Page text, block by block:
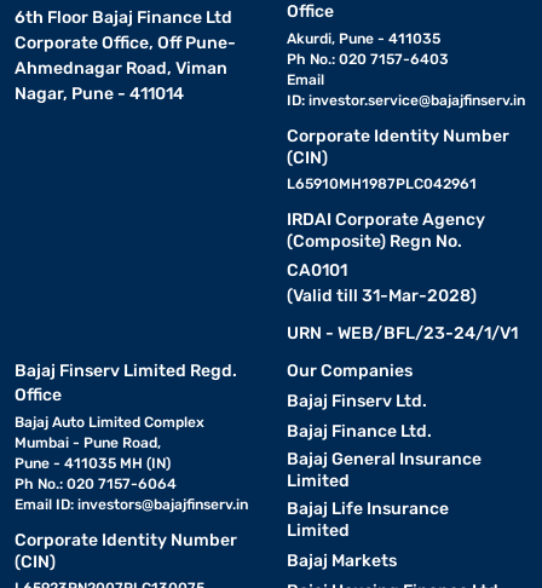
6th Floor Bajaj Finance Ltd
Corporate Office, Off Pune-
Ahmednagar Road, Viman
Nagar, Pune - 411014
Office
Akurdi, Pune - 411035
Ph No.: 020 7157-6403
Email
ID: investor.service@bajajfinserv.in
Corporate Identity Number
(CIN)
L65910MH1987PLC042961
IRDAI Corporate Agency
(Composite) Regn No.
CA0101
(Valid till 31-Mar-2028)
URN - WEB/BFL/23-24/1/V1
Bajaj Finserv Limited Regd.
Office
Bajaj Auto Limited Complex
Mumbai - Pune Road,
Pune - 411035 MH (IN)
Ph No.: 020 7157-6064
Email ID: investors@bajajfinserv.in
Corporate Identity Number
(CIN)
Our Companies
Bajaj Finserv Ltd.
Bajaj Finance Ltd.
Bajaj General Insurance
Limited
Bajaj Life Insurance
Limited
Bajaj Markets